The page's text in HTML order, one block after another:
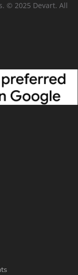
© 2025 Devart. All